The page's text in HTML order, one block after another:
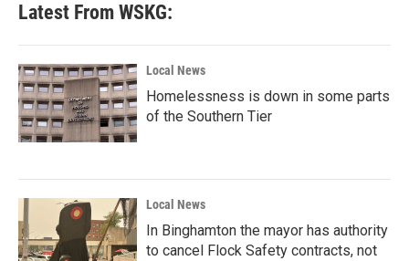
Latest From WSKG:
Local News
Homelessness is down in some parts
of the Southern Tier
Local News
In Binghamton the mayor has authority
to cancel Flock Safety contracts, not